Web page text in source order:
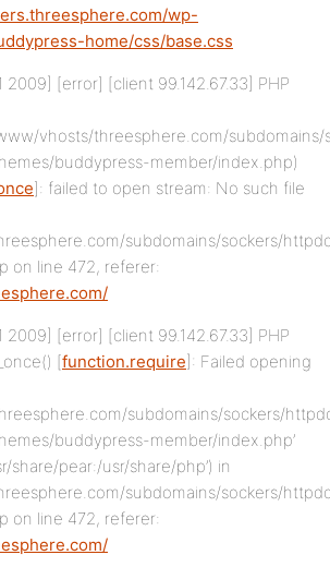
wp-
home/css/base.css
2009] [error] [client 99.142.67.33] PHP
vhosts/threesphere.com/
buddypress-member/index.php)
]: failed to open stream: No such file
subdomains/sockers/
on line 472, referer:
2009] [error] [client 99.142.67.33] PHP
[function.require]: Failed opening
subdomains/sockers/
buddypress-member/index.php’
share/pear:/usr/share/php’) in
subdomains/sockers/
on line 472, referer: